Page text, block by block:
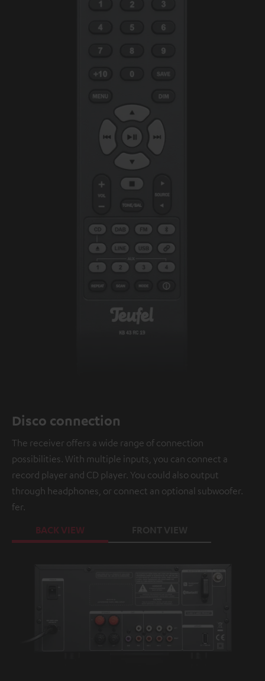
Disco connection
The receiver offers a wide range of connection
possibilities. With multiple inputs, you can connect a
record player and CD player. You could also output
through headphones, or connect an optional subwoofer.
fer.
BACK VIEW